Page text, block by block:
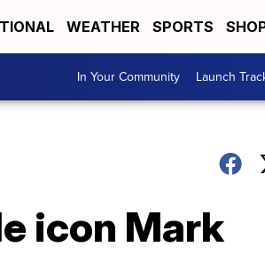
WEATHER SPORTS
In Your Community Launch
icon Mark